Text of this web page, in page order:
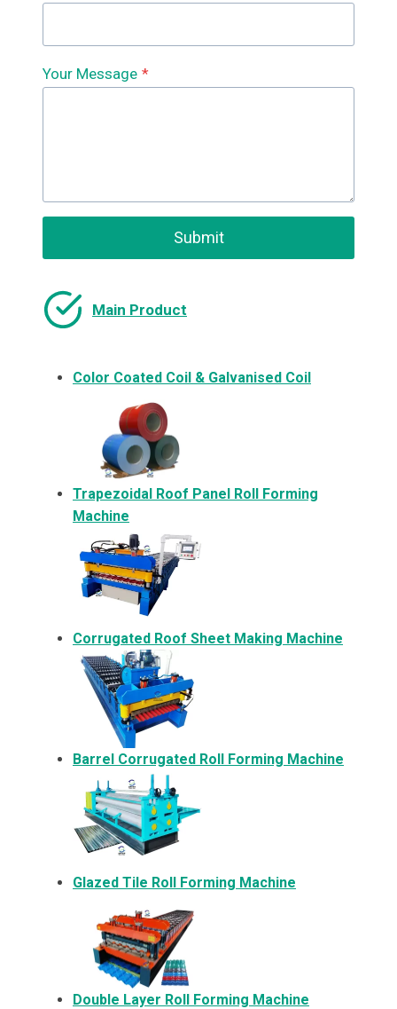
Your Message *
Submit
Main Product
Color Coated Coil & Galvanised Coil
Trapezoidal Roof Panel Roll Forming
Machine
Corrugated Roof Sheet Making Machine
Barrel Corrugated Roll Forming Machine
Glazed Tile Roll Forming Machine
Double Layer Roll Forming Machine